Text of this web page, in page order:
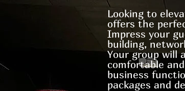
Looking to
offers the
Impress your
building,
Your group will
comfortable
business
packages and